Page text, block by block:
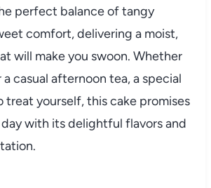
perfect balance of tangy
comfort, delivering a moist,
will make you swoon. Whether
a casual afternoon tea, a special
treat yourself, this cake promises
with its delightful flavors and